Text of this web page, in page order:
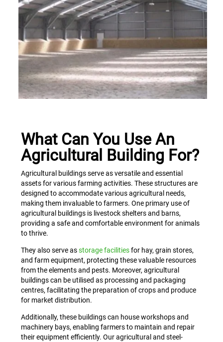
What Can You Use An
Agricultural Building For?
Agricultural buildings serve as versatile and essential
assets for various farming activities. These structures are
designed to accommodate various agricultural needs,
making them invaluable to farmers. One primary use of
agricultural buildings is livestock shelters and barns,
providing a safe and comfortable environment for animals
to thrive.
They also serve asstorage facilitiesfor hay, grain stores,
and farm equipment, protecting these valuable resources
from the elements and pests. Moreover, agricultural
buildings can be utilised as processing and packaging
centres, facilitating the preparation of crops and produce
for market distribution.
Additionally, these buildings can house workshops and
machinery bays, enabling farmers to maintain and repair
their equipment efficiently. Our agricultural and steel-